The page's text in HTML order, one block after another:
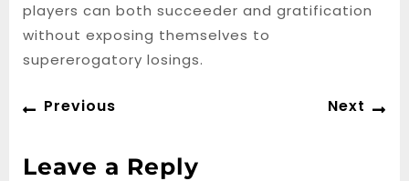
players can both succeeder and gratification
without exposing themselves to
supererogatory losings.
Post
navigation
Previous Next
Leave a Reply